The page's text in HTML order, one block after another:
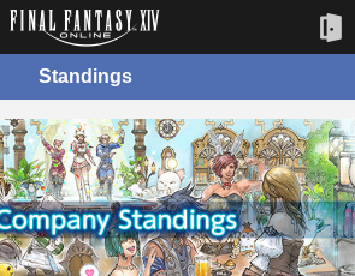
Standings